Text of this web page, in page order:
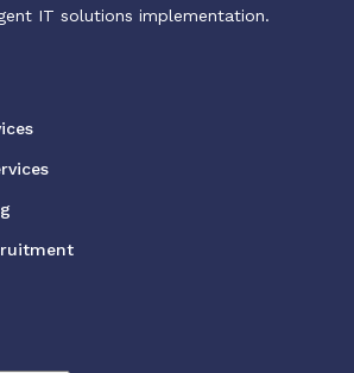
IT solutions implementation.